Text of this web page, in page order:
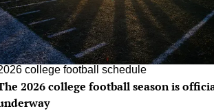
college football schedule
2026 college football season is